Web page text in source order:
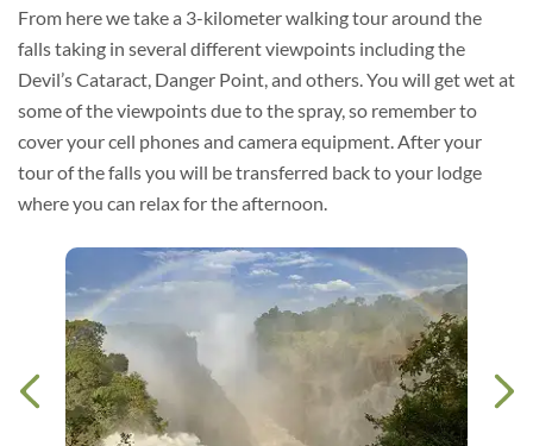
From here we take a 3-kilometer walking tour around the
falls taking in several different viewpoints including the
Devil’s Cataract, Danger Point, and others. You will get wet at
some of the viewpoints due to the spray, so remember to
cover your cell phones and camera equipment. After your
tour of the falls you will be transferred back to your lodge
where you can relax for the afternoon.